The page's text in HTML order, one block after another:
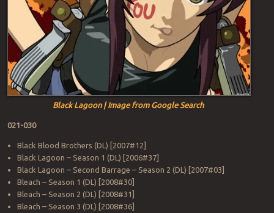
Black Lagoon | Image from Google Search
021-030
Black Blood Brothers (DL) [2007#12]
Black Lagoon – Season 1 (DL) [2006#37]
Black Lagoon – Second Barrage – Season 2 (DL) [2007#03]
Bleach – Season 1 (DL) [2008#30]
Bleach – Season 2 (DL) [2008#31]
Bleach – Season 3 (DL) [2008#36]